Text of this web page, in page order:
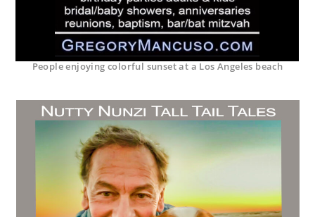
People enjoying colorful sunset at a Los Angeles beach